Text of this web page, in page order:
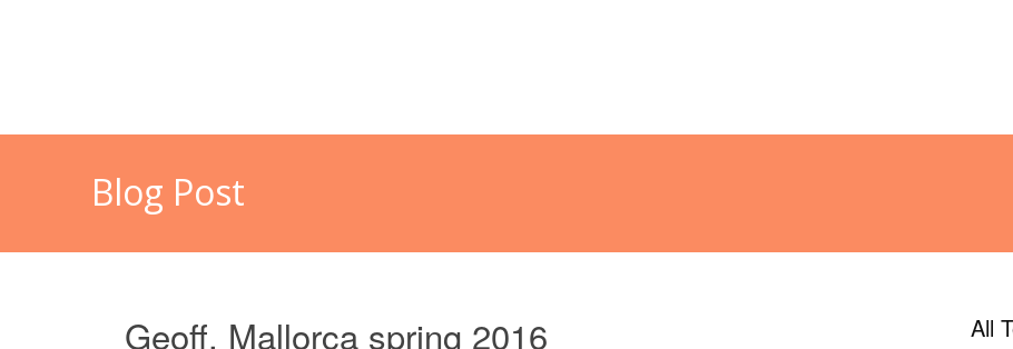
Blog Post
Geoff, Mallorca spring 2016
All